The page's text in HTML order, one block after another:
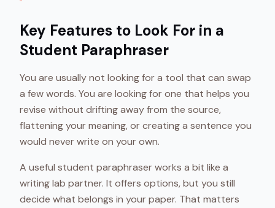
Key Features to Look For in a
Student Paraphraser
You are usually not looking for a tool that can swap
a few words. You are looking for one that helps you
revise without drifting away from the source,
flattening your meaning, or creating a sentence you
would never write on your own.
A useful student paraphraser works a bit like a
writing lab partner. It offers options, but you still
decide what belongs in your paper. That matters